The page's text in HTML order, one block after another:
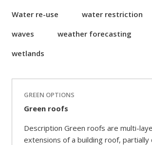
Water re-use
water restriction
waves
weather forecasting
wetlands
GREEN OPTIONS
Green roofs
Description Green roofs are multi-
extensions of a building roof, partially